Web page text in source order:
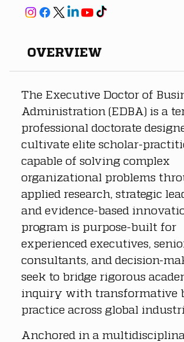
OVERVIEW
The Executive Doctor of
Administration (EDBA) is a
professional doctorate
cultivate elite scholar-
capable of solving complex
organizational problems
applied research, strategic
and evidence-based
program is purpose-built for
experienced executives,
consultants, and decision-
seek to bridge rigorous
inquiry with transformative
practice across global
Anchored in a